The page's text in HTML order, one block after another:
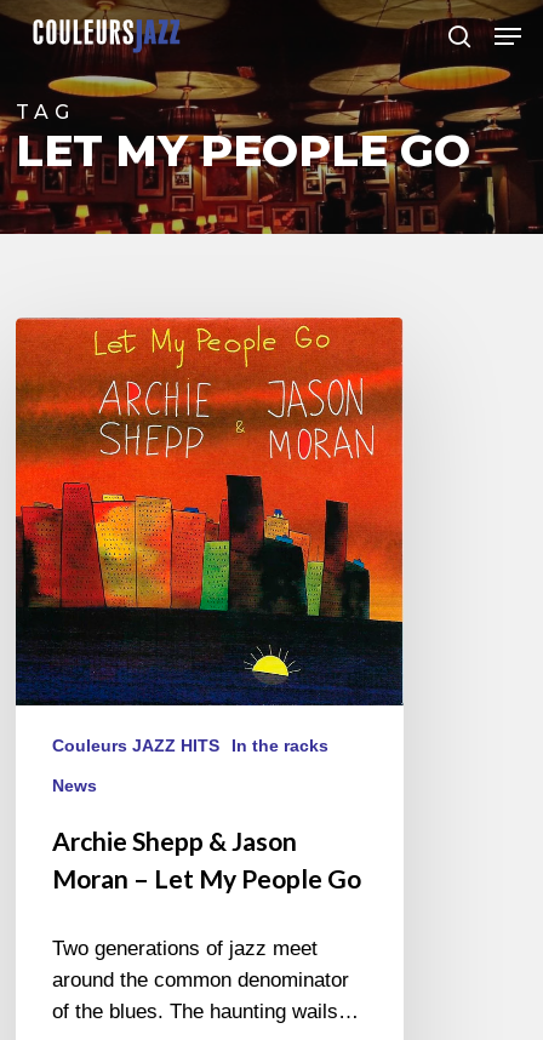
Skip
content
search
TAG
LET MY PEOPLE GO
Archie
Shepp
&
Jason
Moran
Let
My
People
Couleurs JAZZ HITS In the racks
News
Archie Shepp & Jason
Moran – Let My People Go
Two generations of jazz meet
around the common denominator
of the blues. The haunting wails…
Close
Menu